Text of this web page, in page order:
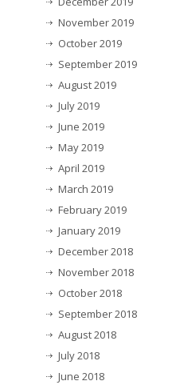
November 2019
October 2019
September 2019
August 2019
July 2019
June 2019
May 2019
April 2019
March 2019
February 2019
January 2019
December 2018
November 2018
October 2018
September 2018
August 2018
July 2018
June 2018